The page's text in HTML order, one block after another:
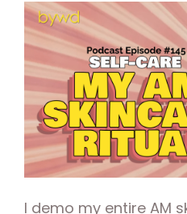
I demo my entire AM